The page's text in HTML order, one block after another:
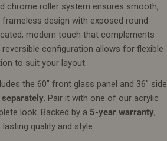
chrome roller system ensures smooth,
design with exposed round
modern touch that complements
configuration allows for flexible
to suit your layout.
the 60" front glass panel and 36" side
. Pair it with one of our acrylic
look. Backed by a 5-year warranty,
quality and style.